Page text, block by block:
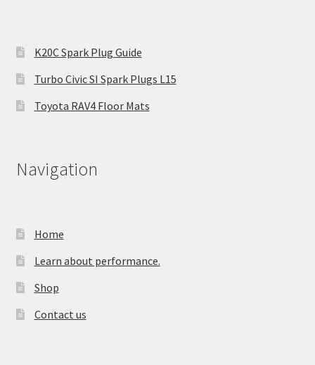
K20C Spark Plug Guide
Turbo Civic SI Spark Plugs L15
Toyota RAV4 Floor Mats
Navigation
Home
Learn about performance.
Shop
Contact us